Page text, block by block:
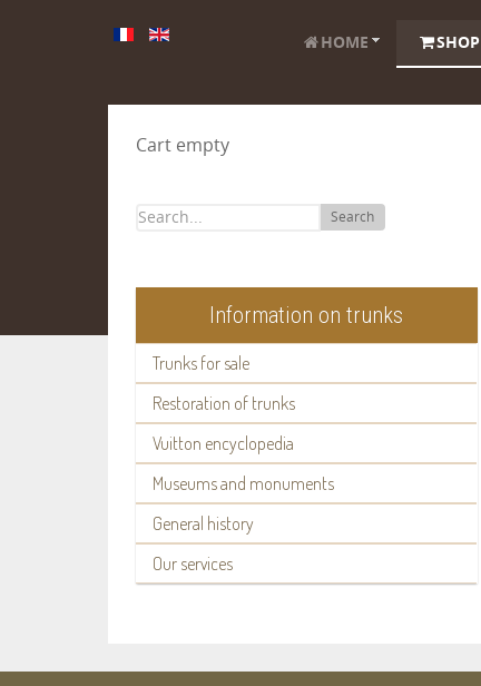
HOME SHOP
Cart empty
Search
Information on trunks
Trunks for sale
Restoration of trunks
Vuitton encyclopedia
Museums and monuments
General history
Our services